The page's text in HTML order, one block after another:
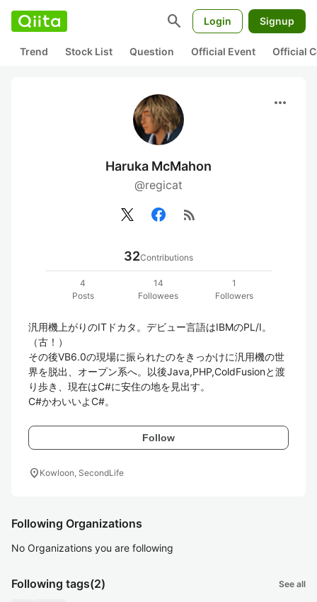
search Login Signup
Trend Stock List Question Official Event Official
more_horiz
Haruka McMahon
@regicat
rss_feed
32Contributions
4
Posts
14
Followees
1
Followers
汎用機上がりのITドカタ。デビュー言語はIBMのPL/I。
（古！）
その後VB6.0の現場に振られたのをきっかけに汎用機の世
界を脱出、オープン系へ。以後Java,PHP,ColdFusionと渡
り歩き、現在はC#に安住の地を見出す。
C#かわいいよC#。
Follow
location_on Kowloon, SecondLife
Following Organizations
No Organizations you are following
Following tags(2) See all